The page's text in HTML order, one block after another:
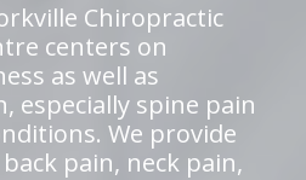
Chiropractic
centers on
as well as
especially spine pain
We provide
pain, neck pain,